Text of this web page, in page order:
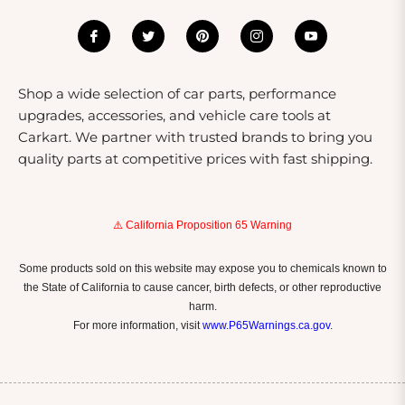
exceptional shopping experience. Our team is
dedicated to sourcing the latest products from trusted
purchase. We offer competitive pricing, regular
promotions, and a no-hassle return policy, making your
shopping experience smooth and worry-free. Plus, our
customer service team is always available to assist you
Shop a wide selection of car parts, performance
upgrades, accessories, and vehicle care tools at
Carkart. We partner with trusted brands to bring you
quality parts at competitive prices with fast shipping.
⚠️ California Proposition 65 Warning
Some products sold on this website may expose you to chemicals known to
the State of California to cause cancer, birth defects, or other reproductive
harm.
For more information, visitwww.P65Warnings.ca.gov.